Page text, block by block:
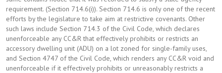
requirement. (Section 714.6(i)). Section 714.6 is only one of the recent
efforts by the legislature to take aim at restrictive covenants. Other
such laws include Section 714.3 of the Civil Code, which declares
unenforceable any CC&R that effectively prohibits or restricts an
accessory dwelling unit (ADU) on a lot zoned for single-family uses,
and Section 4747 of the Civil Code, which renders any CC&R void and
unenforceable if it effectively prohibits or unreasonably restricts a